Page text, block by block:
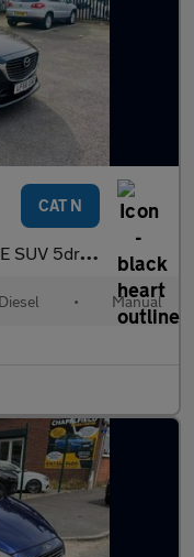
CAT N
Euro 6 (s/s) (105 ps)
Diesel • Manual